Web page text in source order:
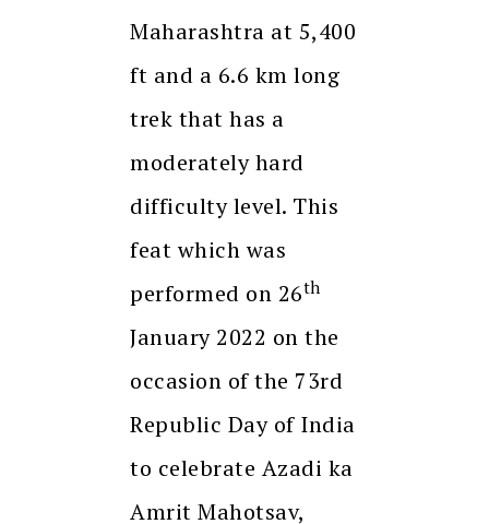
Maharashtra at 5,400
ft and a 6.6 km long
trek that has a
moderately hard
difficulty level. This
feat which was
performed on 26th
January 2022 on the
occasion of the 73rd
Republic Day of India
to celebrate Azadi ka
Amrit Mahotsav,